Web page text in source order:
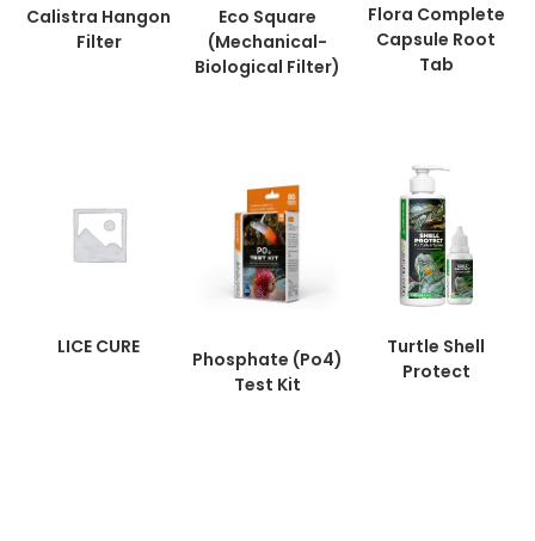
Calistra Hangon
Filter
Eco Square
(Mechanical-
Biological Filter)
Flora Complete
Capsule Root
Tab
LICE CURE
Phosphate (Po4)
Test Kit
Turtle Shell
Protect